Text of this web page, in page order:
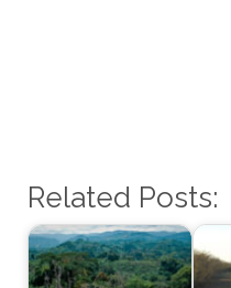
Related Posts: